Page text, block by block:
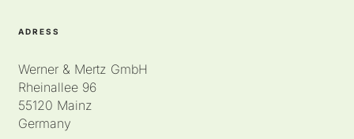
ADRESS
Werner & Mertz GmbH
Rheinallee 96
55120 Mainz
Germany